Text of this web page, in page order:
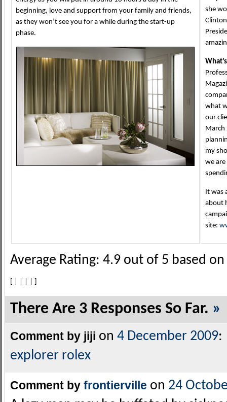
beginning, love and support from your family and friends,
as they won’t see you for a while during the start-up
phase.
she
what
our
March
my
we
It was
about
site:
Average Rating: 4.9 out of 5 based on
There Are 3 Responses So Far. »
Comment by jiji on 4 December 2009:
explorer rolex
Comment by frontierville on 24